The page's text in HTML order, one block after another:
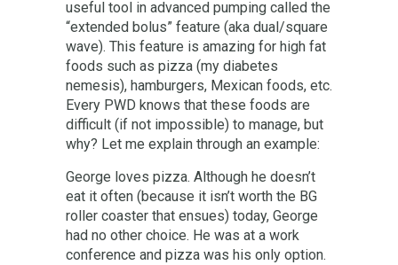
useful tool in advanced pumping called the
“extended bolus” feature (aka dual/square
wave). This feature is amazing for high fat
foods such as pizza (my diabetes
nemesis), hamburgers, Mexican foods, etc.
Every PWD knows that these foods are
difficult (if not impossible) to manage, but
why? Let me explain through an example:
George loves pizza. Although he doesn’t
eat it often (because it isn’t worth the BG
roller coaster that ensues) today, George
had no other choice. He was at a work
conference and pizza was his only option.